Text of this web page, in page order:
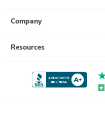
Company
Resources